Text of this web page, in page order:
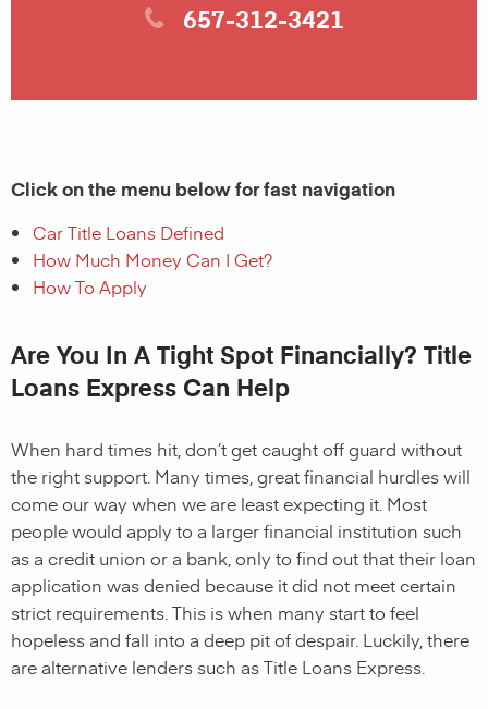
657-312-3421
Click on the menu below for fast navigation
Car Title Loans Defined
How Much Money Can I Get?
How To Apply
Are You In A Tight Spot Financially? Title
Loans Express Can Help
When hard times hit, don’t get caught off guard without
the right support. Many times, great financial hurdles will
come our way when we are least expecting it. Most
people would apply to a larger financial institution such
as a credit union or a bank, only to find out that their loan
application was denied because it did not meet certain
strict requirements. This is when many start to feel
hopeless and fall into a deep pit of despair. Luckily, there
are alternative lenders such as Title Loans Express.